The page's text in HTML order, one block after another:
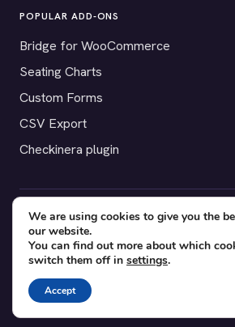
POPULAR ADD-ONS
Bridge for WooCommerce
Seating Charts
Custom Forms
CSV Export
Checkinera plugin
© 2012–2026 Tickera. Made for
worldwide.Privacy Terms Cookies
YouTube
Facebook
We are using cookies to give you the
our website.
You can find out more about which
switch them off in settings.
Accept